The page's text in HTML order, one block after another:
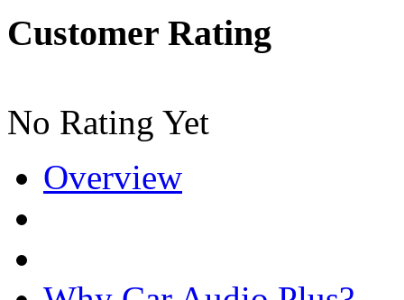
Customer Rating
No Rating Yet
Overview